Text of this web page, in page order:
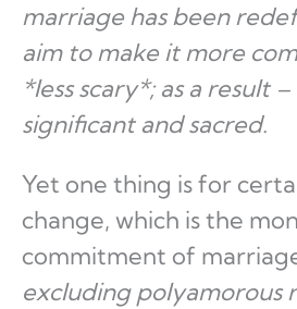
marriage has been
aim to make it more
*less scary*; as a result
significant and sacred.
Yet one thing is for
change, which is the
commitment of
excluding polyamorous